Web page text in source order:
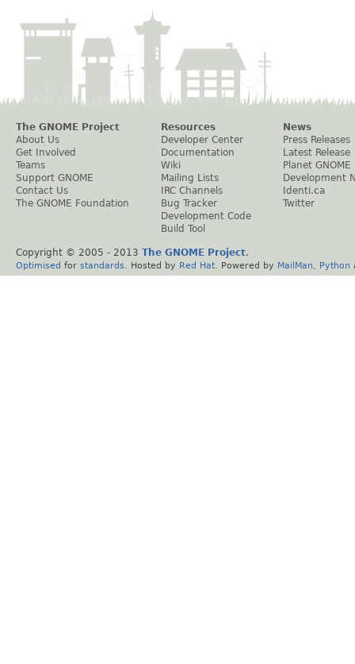
The GNOME Project
About Us
Get Involved
Teams
Support GNOME
Contact Us
The GNOME Foundation
Resources
Developer Center
Documentation
Wiki
Mailing Lists
IRC Channels
Bug Tracker
Development Code
Build Tool
News
Press Releases
Latest Release
Planet GNOME
Development
Identi.ca
Twitter
Copyright © 2005 - 2013 The GNOME Project.
Optimised for standards . Hosted by Red Hat . Powered by MailMan Python